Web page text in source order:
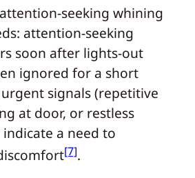
seeking whining
attention-seeking
soon after lights-out
ignored for a short
signals (repetitive
at door, or restless
a need to
[7].